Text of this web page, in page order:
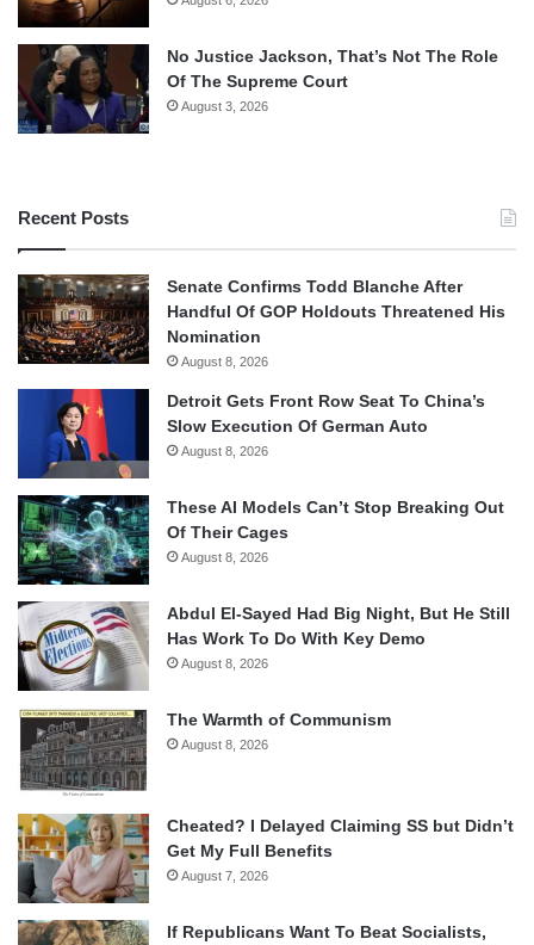
No Justice Jackson, That’s Not The Role
Of The Supreme Court
August 3, 2026
Recent Posts
Senate Confirms Todd Blanche After
Handful Of GOP Holdouts Threatened His
Nomination
August 8, 2026
Detroit Gets Front Row Seat To China’s
Slow Execution Of German Auto
August 8, 2026
These AI Models Can’t Stop Breaking Out
Of Their Cages
August 8, 2026
Abdul El-Sayed Had Big Night, But He Still
Has Work To Do With Key Demo
August 8, 2026
The Warmth of Communism
August 8, 2026
Cheated? I Delayed Claiming SS but Didn’t
Get My Full Benefits
August 7, 2026
If Republicans Want To Beat Socialists,